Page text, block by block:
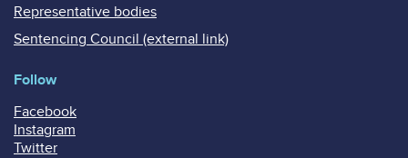
Representative bodies
Sentencing Council (external link)
Follow
Facebook
Instagram
Twitter